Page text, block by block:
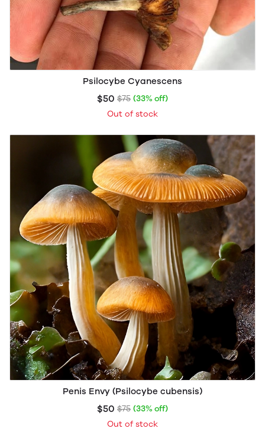
Psilocybe Cyanescens
$50 $75 (33% off)
Out of stock
Penis Envy (Psilocybe cubensis)
$50 $75 (33% off)
Out of stock